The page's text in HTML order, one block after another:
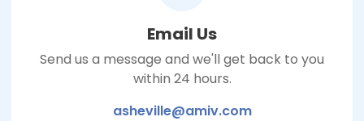
Email Us
Send us a message and we'll get back to you
within 24 hours.
asheville@amiv.com